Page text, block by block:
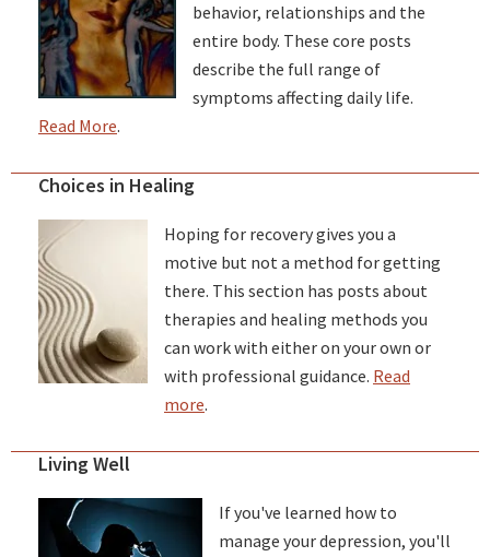
behavior, relationships and the
entire body. These core posts
describe the full range of
symptoms affecting daily life.
Read More.
Choices in Healing
Hoping for recovery gives you a
motive but not a method for getting
there. This section has posts about
therapies and healing methods you
can work with either on your own or
with professional guidance. Read
more.
Living Well
If you've learned how to
manage your depression, you'll